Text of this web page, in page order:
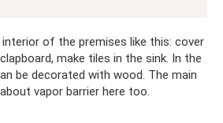
of the premises like this: cover
make tiles in the sink. In the
be decorated with wood. The main
vapor barrier here too.